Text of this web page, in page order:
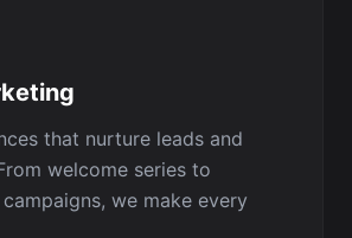
that nurture leads and
welcome series to
we make every